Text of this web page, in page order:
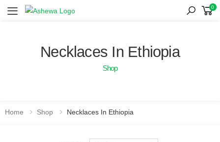
Toggle mobile menu
0
Necklaces In Ethiopia
Shop
Home Shop Necklaces In Ethiopia